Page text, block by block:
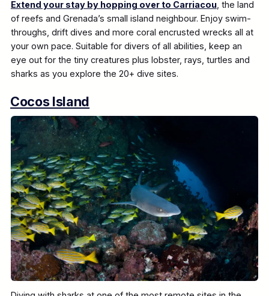
Extend your stay by hopping over to Carriacou, the land
of reefs and Grenada’s small island neighbour. Enjoy swim-
throughs, drift dives and more coral encrusted wrecks all at
your own pace. Suitable for divers of all abilities, keep an
eye out for the tiny creatures plus lobster, rays, turtles and
sharks as you explore the 20+ dive sites.
Cocos Island